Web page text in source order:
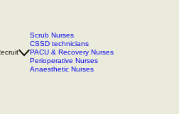
Scrub Nurses
CSSD technicians